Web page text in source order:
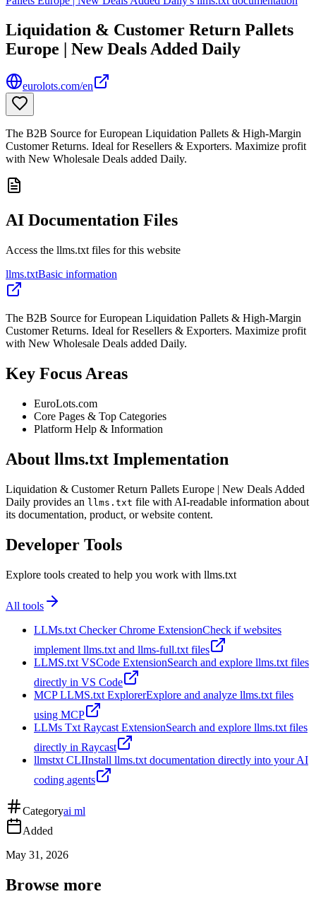
Liquidation & Customer Return Pallets
Europe | New Deals Added Daily
eurolots.com/en
The B2B Source for European Liquidation Pallets & High-Margin
Customer Returns. Ideal for Resellers & Exporters. Maximize profit
with New Wholesale Deals added Daily.
AI Documentation Files
Access the llms.txt files for this website
llms.txtBasic information
The B2B Source for European Liquidation Pallets & High-Margin
Customer Returns. Ideal for Resellers & Exporters. Maximize profit
with New Wholesale Deals added Daily.
Key Focus Areas
EuroLots.com
Core Pages & Top Categories
Platform Help & Information
About llms.txt Implementation
Liquidation & Customer Return Pallets Europe | New Deals Added
Daily provides an llms.txt file with AI-readable information about
its documentation, product, or website content.
Developer Tools
Explore tools created to help you work with llms.txt
All tools
LLMs.txt Checker Chrome ExtensionCheck if websites
implement llms.txt and llms-full.txt files
LLMS.txt VSCode ExtensionSearch and explore llms.txt files
directly in VS Code
MCP LLMS.txt ExplorerExplore and analyze llms.txt files
using MCP
LLMs Txt Raycast ExtensionSearch and explore llms.txt files
directly in Raycast
llmstxt CLIInstall llms.txt documentation directly into your AI
coding agents
Categoryai ml
Added
May 31, 2026
Browse more